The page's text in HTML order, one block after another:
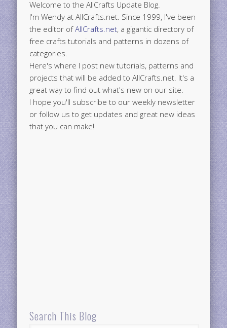
Welcome to the AllCrafts Update Blog.
I'm Wendy at AllCrafts.net. Since 1999, I've been
the editor ofAllCrafts.net, a gigantic directory of
free crafts tutorials and patterns in dozens of
categories.
Here's where I post new tutorials, patterns and
projects that will be added to AllCrafts.net. It's a
great way to find out what's new on our site.
I hope you'll subscribe to our weekly newsletter
or follow us to get updates and great new ideas
that you can make!
Search This Blog